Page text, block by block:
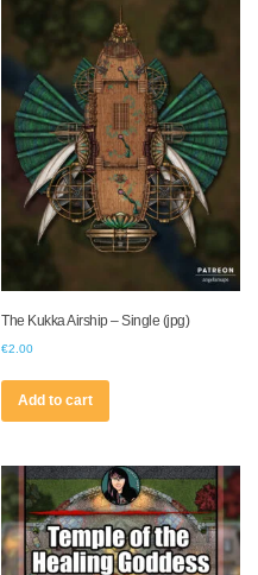
The Kukka Airship – Single (jpg)
€2.00
Add to cart